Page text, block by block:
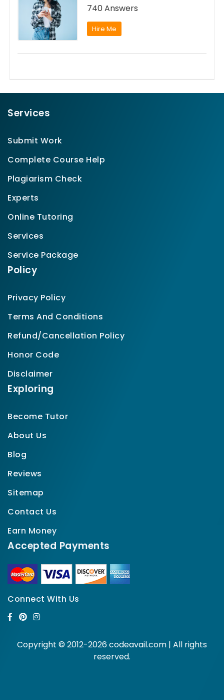
740 Answers
Hire Me
Services
Submit Work
Complete Course Help
Plagiarism Check
Experts
Online Tutoring
Services
Service Package
Policy
Privacy Policy
Terms And Conditions
Refund/Cancellation Policy
Honor Code
Disclaimer
Exploring
Become Tutor
About Us
Blog
Reviews
Sitemap
Contact Us
Earn Money
Accepted Payments
Connect With Us
Copyright © 2012-2026 codeavail.com | All rights
reserved.